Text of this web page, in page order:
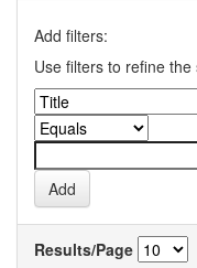
Add filters:
Use filters to refine
Results/Page